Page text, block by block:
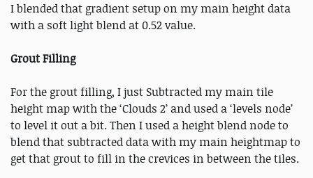
I blended that gradient setup on my main height data
with a soft light blend at 0.52 value.
Grout Filling
For the grout filling, I just Subtracted my main tile
height map with the ‘Clouds 2’ and used a ‘levels node’
to level it out a bit. Then I used a height blend node to
blend that subtracted data with my main heightmap to
get that grout to fill in the crevices in between the tiles.